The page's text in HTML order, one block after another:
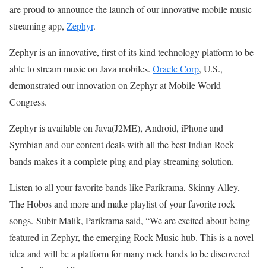
are proud to announce the launch of our innovative mobile music
streaming app, Zephyr.
Zephyr is an innovative, first of its kind technology platform to be
able to stream music on Java mobiles. Oracle Corp, U.S.,
demonstrated our innovation on Zephyr at Mobile World
Congress.
Zephyr is available on Java(J2ME), Android, iPhone and
Symbian and our content deals with all the best Indian Rock
bands makes it a complete plug and play streaming solution.
Listen to all your favorite bands like Parikrama, Skinny Alley,
The Hobos and more and make playlist of your favorite rock
songs. Subir Malik, Parikrama said, “We are excited about being
featured in Zephyr, the emerging Rock Music hub. This is a novel
idea and will be a platform for many rock bands to be discovered